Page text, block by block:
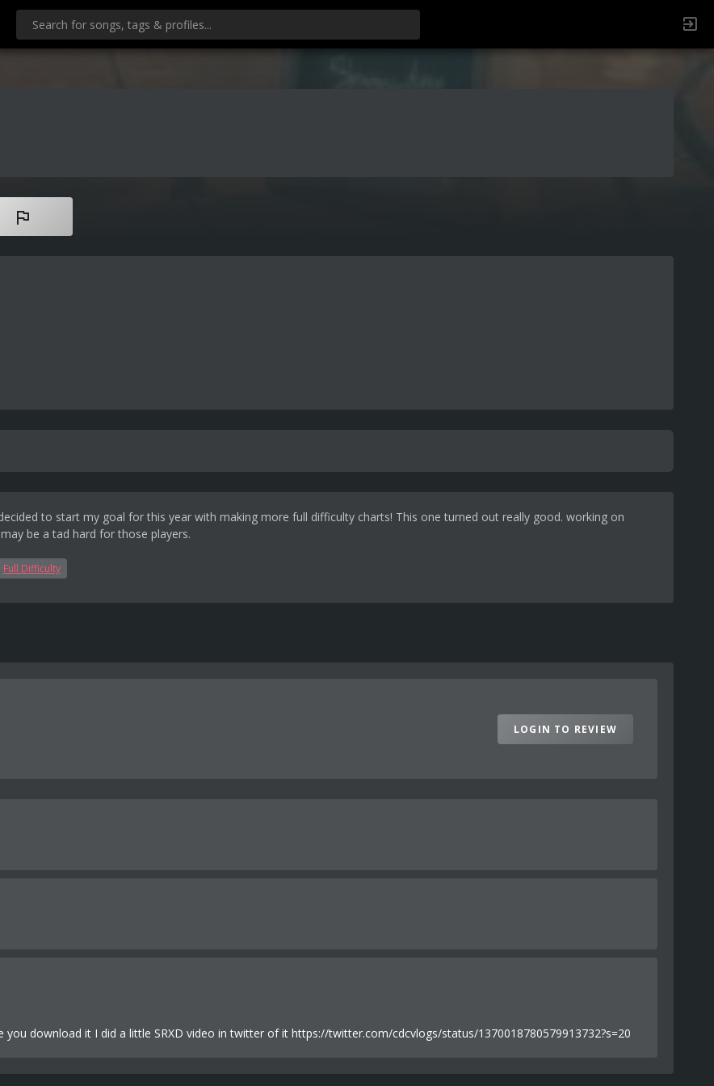
to start my goal for this year with making more full difficulty charts! This one turned out really good. working on
be a tad hard for those players.
Full Difficulty
LOGIN TO REVIEW
download it I did a little SRXD video in twitter of it https://twitter.com/cdcvlogs/status/1370018780579913732?s=20